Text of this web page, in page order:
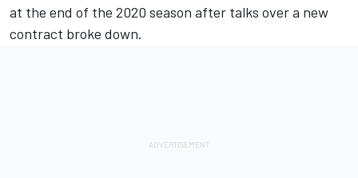
at the end of the 2020 season after talks over a new
contract broke down.